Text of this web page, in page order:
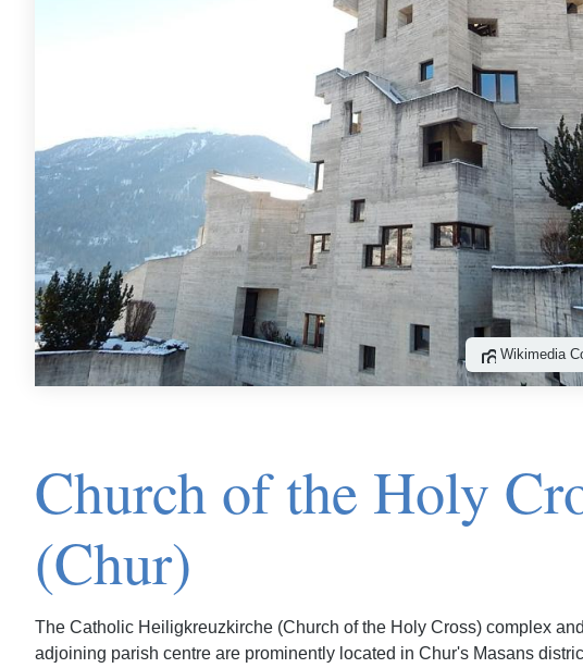
Wikimedia
Church of the Holy
(Chur)
The Catholic Heiligkreuzkirche (Church of the Holy Cross) complex
adjoining parish centre are prominently located in Chur's Masans